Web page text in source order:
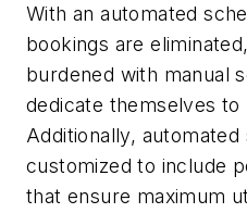
With an automated
bookings are
burdened with manual
dedicate themselves
Additionally,
customized to include
that ensure maximum